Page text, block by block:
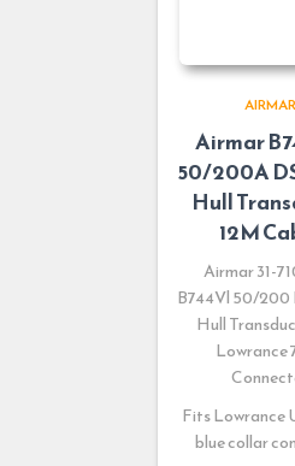
AIRMAR
Airmar
50/200A
Hull
12M
Airmar 31-
B744Vl 50/200
Hull
Lowrance
Fits Lowrance
blue collar